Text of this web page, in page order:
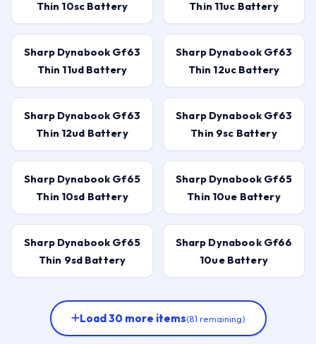
Thin 10sc Battery
Thin 11uc Battery
Sharp Dynabook Gf63
Thin 11ud Battery
Sharp Dynabook Gf63
Thin 12uc Battery
Sharp Dynabook Gf63
Thin 12ud Battery
Sharp Dynabook Gf63
Thin 9sc Battery
Sharp Dynabook Gf65
Thin 10sd Battery
Sharp Dynabook Gf65
Thin 10ue Battery
Sharp Dynabook Gf65
Thin 9sd Battery
Sharp Dynabook Gf66
10ue Battery
Load 30 more items(81 remaining)